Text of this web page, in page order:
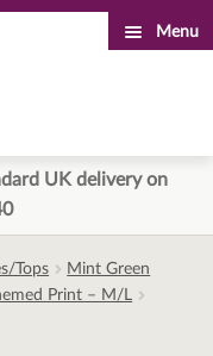
Menu
UK delivery on
Tops
Mint Green
Print – M/L